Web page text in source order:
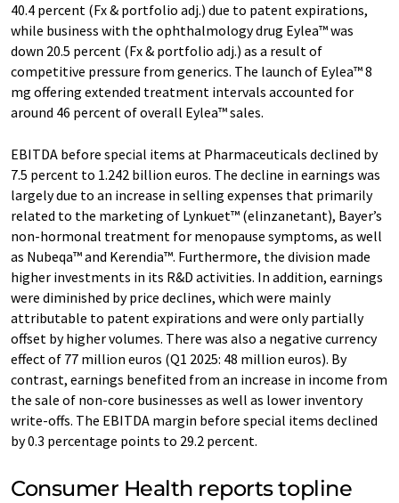
40.4 percent (Fx & portfolio adj.) due to patent expirations,
while business with the ophthalmology drug Eylea™ was
down 20.5 percent (Fx & portfolio adj.) as a result of
competitive pressure from generics. The launch of Eylea™ 8
mg offering extended treatment intervals accounted for
around 46 percent of overall Eylea™ sales.
EBITDA before special items at Pharmaceuticals declined by
7.5 percent to 1.242 billion euros. The decline in earnings was
largely due to an increase in selling expenses that primarily
related to the marketing of Lynkuet™ (elinzanetant), Bayer’s
non-hormonal treatment for menopause symptoms, as well
as Nubeqa™ and Kerendia™. Furthermore, the division made
higher investments in its R&D activities. In addition, earnings
were diminished by price declines, which were mainly
attributable to patent expirations and were only partially
offset by higher volumes. There was also a negative currency
effect of 77 million euros (Q1 2025: 48 million euros). By
contrast, earnings benefited from an increase in income from
the sale of non-core businesses as well as lower inventory
write-offs. The EBITDA margin before special items declined
by 0.3 percentage points to 29.2 percent.
Consumer Health reports topline